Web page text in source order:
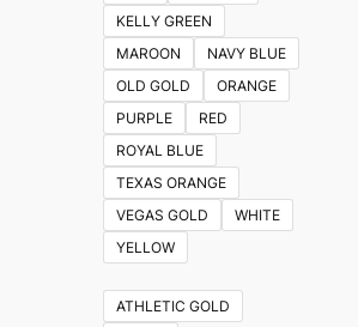
KELLY GREEN
MAROON
NAVY BLUE
OLD GOLD
ORANGE
PURPLE
RED
ROYAL BLUE
TEXAS ORANGE
VEGAS GOLD
WHITE
YELLOW
ATHLETIC GOLD